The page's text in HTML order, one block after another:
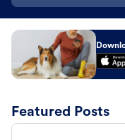
Featured Posts